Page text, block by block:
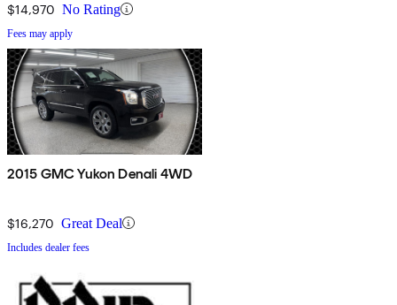
$14,970 No Rating
Fees may apply
2015 GMC Yukon Denali 4WD
$16,270 Great Deal
Includes dealer fees